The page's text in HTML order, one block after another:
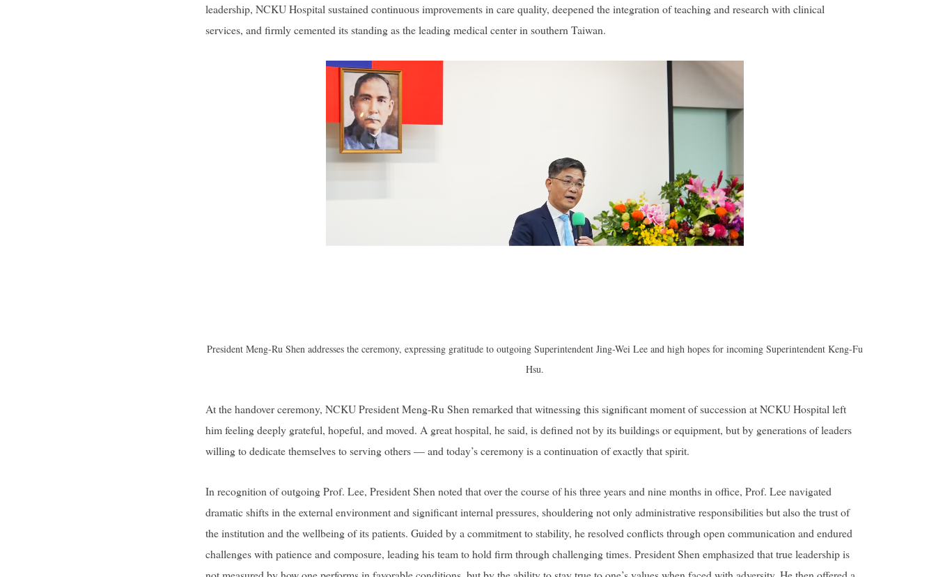
leadership, NCKU Hospital sustained continuous improvements in care quality, deepened the integration of teaching and research with clinical
services, and firmly cemented its standing as the leading medical center in southern Taiwan.
President Meng-Ru Shen addresses the ceremony, expressing gratitude to outgoing Superintendent Jing-Wei Lee and high hopes for incoming Superintendent Keng-Fu
Hsu.
At the handover ceremony, NCKU President Meng-Ru Shen remarked that witnessing this significant moment of succession at NCKU Hospital left
him feeling deeply grateful, hopeful, and moved. A great hospital, he said, is defined not by its buildings or equipment, but by generations of leaders
willing to dedicate themselves to serving others — and today’s ceremony is a continuation of exactly that spirit.
In recognition of outgoing Prof. Lee, President Shen noted that over the course of his three years and nine months in office, Prof. Lee navigated
dramatic shifts in the external environment and significant internal pressures, shouldering not only administrative responsibilities but also the trust of
the institution and the wellbeing of its patients. Guided by a commitment to stability, he resolved conflicts through open communication and endured
challenges with patience and composure, leading his team to hold firm through challenging times. President Shen emphasized that true leadership is